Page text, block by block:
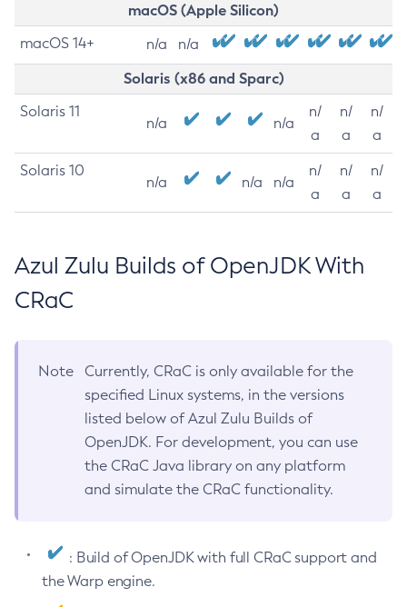
macOS (Apple Silicon)
macOS 14+ n/a n/a
Solaris (x86 and Sparc)
Solaris 11
n/a n/a
n/
a
n/
a
n/
a
Solaris 10
n/a n/a n/a
n/
a
n/
a
n/
a
Azul Zulu Builds of OpenJDK With
CRaC
Note
Currently, CRaC is only available for the
specified Linux systems, in the versions
listed below of Azul Zulu Builds of
OpenJDK. For development, you can use
the CRaC Java library on any platform
and simulate the CRaC functionality.
: Build of OpenJDK with full CRaC support and
the Warp engine.